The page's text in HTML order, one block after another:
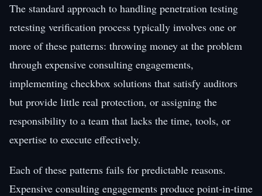
The standard approach to handling penetration testing
retesting verification process typically involves one or
more of these patterns: throwing money at the problem
through expensive consulting engagements,
implementing checkbox solutions that satisfy auditors
but provide little real protection, or assigning the
responsibility to a team that lacks the time, tools, or
expertise to execute effectively.
Each of these patterns fails for predictable reasons.
Expensive consulting engagements produce point-in-time